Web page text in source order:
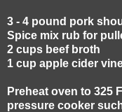
3 - 4 pound pork
Spice mix rub for
2 cups beef broth
1 cup apple cider
Preheat oven to 325
pressure cooker